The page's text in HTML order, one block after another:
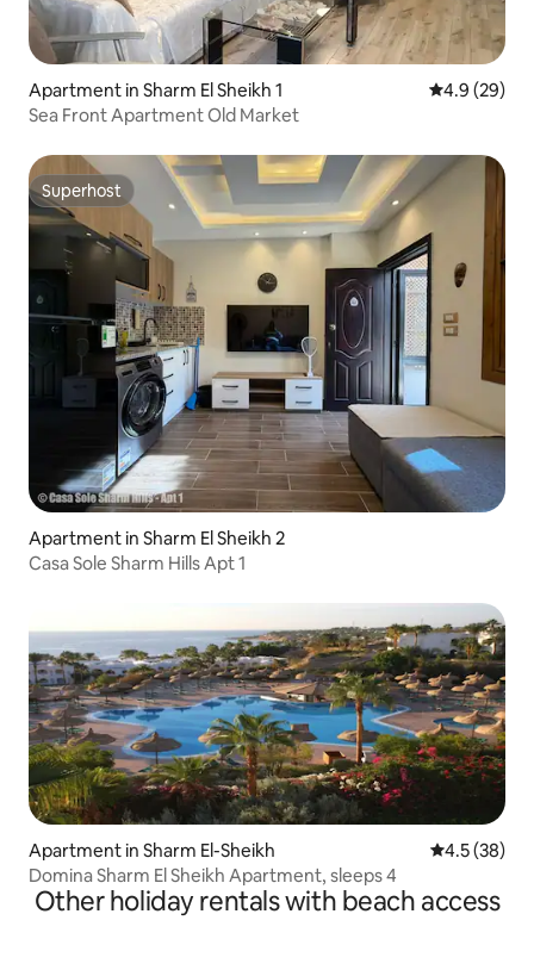
Apartment in Sharm El Sheikh 1 4.9 out of 5
4.9 (29)
Sea Front Apartment Old Market
Superhost
Superhost
Apartment in Sharm El Sheikh 2
Casa Sole Sharm Hills Apt 1
Apartment in Sharm El-Sheikh 4.5 out of 5
4.5 (38)
Domina Sharm El Sheikh Apartment, sleeps 4
Other holiday rentals with beach access